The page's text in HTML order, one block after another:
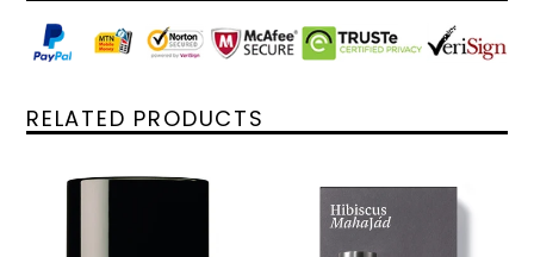
RELATED PRODUCTS